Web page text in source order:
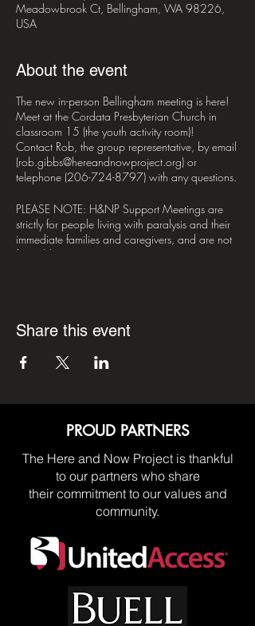
Meadowbrook Ct, Bellingham, WA 98226,
USA
About the event
The new in-person Bellingham meeting is here!
Meet at the Cordata Presbyterian Church in
classroom 15 (the youth activity room)!
Contact Rob, the group representative, by email
(rob.gibbs@hereandnowproject.org) or
telephone (206-724-8797) with any questions.
PLEASE NOTE: H&NP Support Meetings are
strictly for people living with paralysis and their
immediate families and caregivers, and are not
for public or private enterprise.
for the sharing of mutual aid between it's
are strictly those of the person(s) who give them.
Share this event
PROUD PARTNERS
The Here and Now Project is thankful
to our partners who share
their commitment to our values and
community.